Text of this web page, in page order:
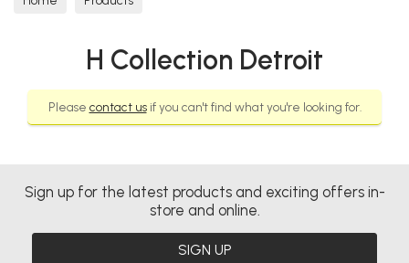
H Collection Detroit
Please contact usif you can't find what you're looking for.
Sign up for the latest products and exciting offers in-
store and online.
SIGN UP